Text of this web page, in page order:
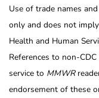
Use of trade names
only and does not
Health and Human
References to non-
service to MMWR
endorsement of these